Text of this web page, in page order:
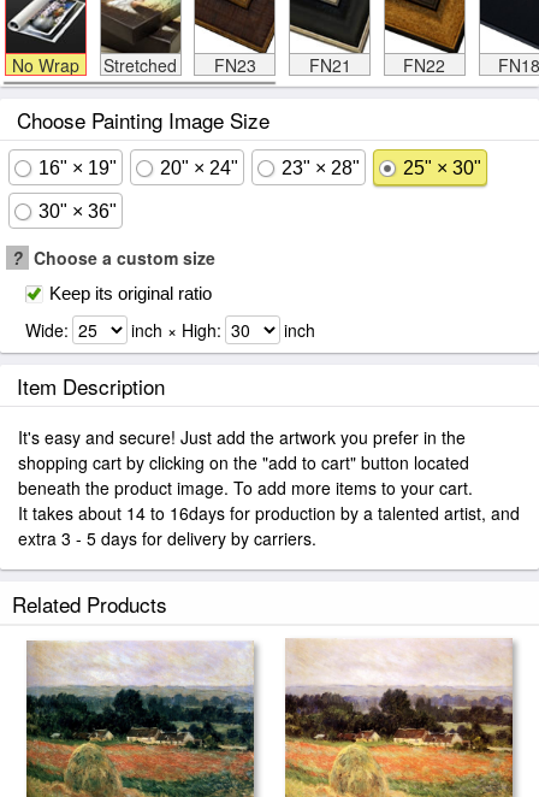
No Wrap Stretched FN23 FN21 FN22 FN18
Choose Painting Image Size
16" × 19" 20" × 24" 23" × 28" 25" × 30"
30" × 36"
? Choose a custom size
Keep its original ratio
Wide: inch × High: inch
Item Description
It's easy and secure! Just add the artwork you prefer in the
shopping cart by clicking on the "add to cart" button located
beneath the product image. To add more items to your cart.
It takes about 14 to 16days for production by a talented artist, and
extra 3 - 5 days for delivery by carriers.
Related Products